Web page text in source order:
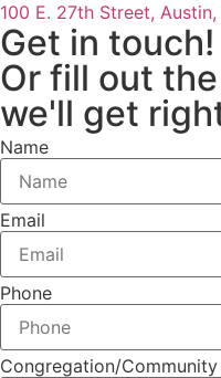
100 E. 27th Street,
Get in touch!
Or fill out
we'll get
Name
Email
Phone
Congregation/Community